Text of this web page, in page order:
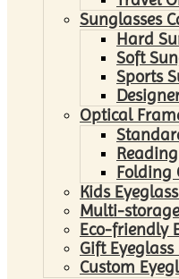
Sunglasses
Hard
Soft
Sports
Optical
Folding
Kids
Multi-
Eco-friendly
Gift Eyeglass
Custom